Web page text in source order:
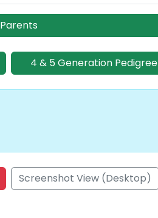
4 & 5 Generation Pedigree
Screenshot View (Desktop)